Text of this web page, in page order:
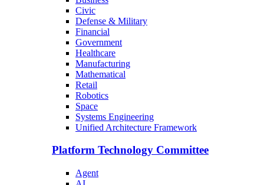
Civic
Defense & Military
Financial
Government
Healthcare
Manufacturing
Mathematical
Retail
Robotics
Space
Systems Engineering
Unified Architecture Framework
Platform Technology Committee
Agent